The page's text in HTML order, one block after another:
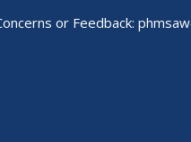
or Feedback: